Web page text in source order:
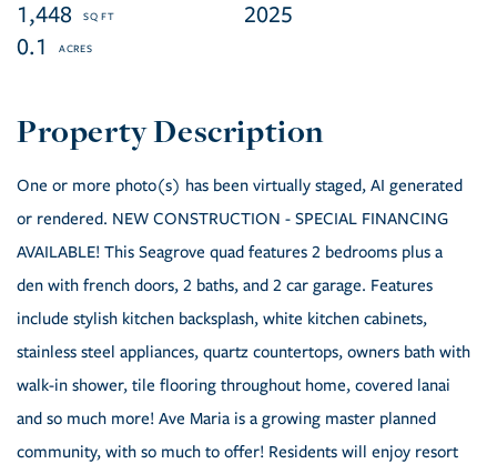
1,448
2025
0.1
One or more photo(s) has been virtually staged, AI generated
or rendered. NEW CONSTRUCTION - SPECIAL FINANCING
AVAILABLE! This Seagrove quad features 2 bedrooms plus a
den with french doors, 2 baths, and 2 car garage. Features
include stylish kitchen backsplash, white kitchen cabinets,
stainless steel appliances, quartz countertops, owners bath with
walk-in shower, tile flooring throughout home, covered lanai
and so much more! Ave Maria is a growing master planned
community, with so much to offer! Residents will enjoy resort